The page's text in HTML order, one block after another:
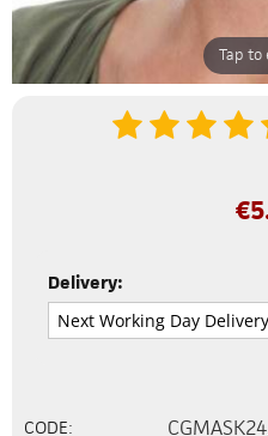
Tap to
€
Delivery:
CODE: